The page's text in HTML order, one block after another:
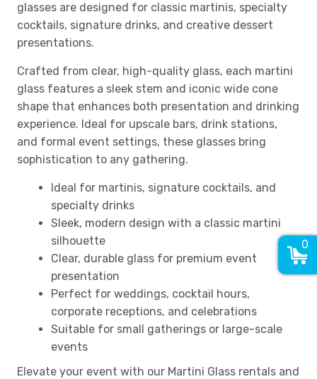
glasses are designed for classic martinis, specialty
cocktails, signature drinks, and creative dessert
presentations.
Crafted from clear, high-quality glass, each martini
glass features a sleek stem and iconic wide cone
shape that enhances both presentation and drinking
experience. Ideal for upscale bars, drink stations,
and formal event settings, these glasses bring
sophistication to any gathering.
Ideal for martinis, signature cocktails, and
specialty drinks
Sleek, modern design with a classic martini
silhouette
Clear, durable glass for premium event
presentation
Perfect for weddings, cocktail hours,
corporate receptions, and celebrations
Suitable for small gatherings or large-scale
events
Elevate your event with our Martini Glass rentals and
0